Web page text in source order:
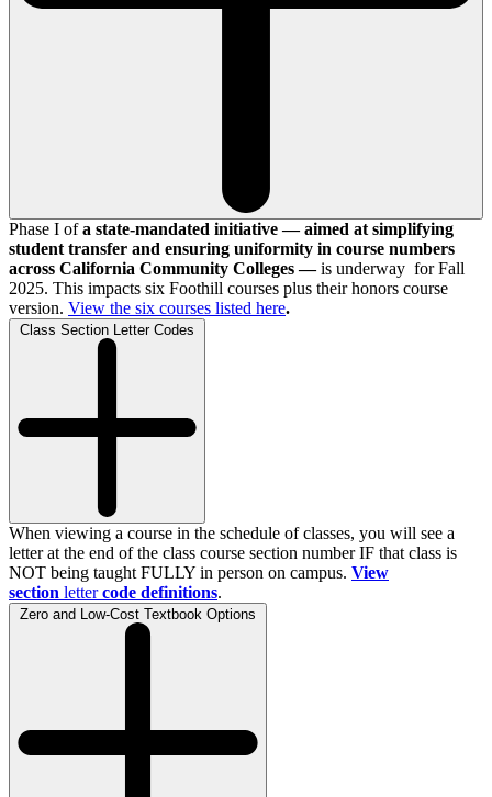
Phase I ofa state-mandated initiative — aimed at simplifying
student transfer and ensuring uniformity in course numbers
across California Community Colleges —is underway for Fall
2025. This impacts six Foothill courses plus their honors course
version. View the six courses listed here.
Class Section Letter Codes
When viewing a course in the schedule of classes, you will see a
letter at the end of the class course section number IF that class is
NOT being taught FULLY in person on campus. View
section letter code definitions.
Zero and Low-Cost Textbook Options